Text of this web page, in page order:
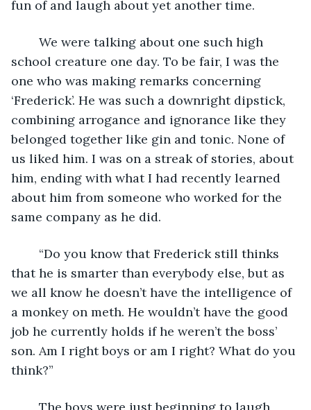
fun of and laugh about yet another time.
school creature one day. To be fair, I was the
one who was making remarks concerning
‘Frederick’. He was such a downright dipstick,
combining arrogance and ignorance like they
belonged together like gin and tonic. None of
us liked him. I was on a streak of stories, about
him, ending with what I had recently learned
about him from someone who worked for the
same company as he did.
that he is smarter than everybody else, but as
we all know he doesn’t have the intelligence of
a monkey on meth. He wouldn’t have the good
job he currently holds if he weren’t the boss’
son. Am I right boys or am I right? What do you
think?”